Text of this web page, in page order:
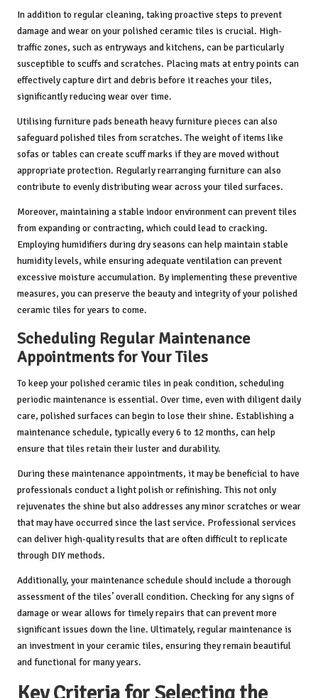
In addition to regular cleaning, taking proactive steps to prevent
damage and wear on your polished ceramic tiles is crucial. High-
traffic zones, such as entryways and kitchens, can be particularly
susceptible to scuffs and scratches. Placing mats at entry points can
effectively capture dirt and debris before it reaches your tiles,
significantly reducing wear over time.
Utilising furniture pads beneath heavy furniture pieces can also
safeguard polished tiles from scratches. The weight of items like
sofas or tables can create scuff marks if they are moved without
appropriate protection. Regularly rearranging furniture can also
contribute to evenly distributing wear across your tiled surfaces.
Moreover, maintaining a stable indoor environment can prevent tiles
from expanding or contracting, which could lead to cracking.
Employing humidifiers during dry seasons can help maintain stable
humidity levels, while ensuring adequate ventilation can prevent
excessive moisture accumulation. By implementing these preventive
measures, you can preserve the beauty and integrity of your polished
ceramic tiles for years to come.
Scheduling Regular Maintenance
Appointments for Your Tiles
To keep your polished ceramic tiles in peak condition, scheduling
periodic maintenance is essential. Over time, even with diligent daily
care, polished surfaces can begin to lose their shine. Establishing a
maintenance schedule, typically every 6 to 12 months, can help
ensure that tiles retain their luster and durability.
During these maintenance appointments, it may be beneficial to have
professionals conduct a light polish or refinishing. This not only
rejuvenates the shine but also addresses any minor scratches or wear
that may have occurred since the last service. Professional services
can deliver high-quality results that are often difficult to replicate
through DIY methods.
Additionally, your maintenance schedule should include a thorough
assessment of the tiles’ overall condition. Checking for any signs of
damage or wear allows for timely repairs that can prevent more
significant issues down the line. Ultimately, regular maintenance is
an investment in your ceramic tiles, ensuring they remain beautiful
and functional for many years.